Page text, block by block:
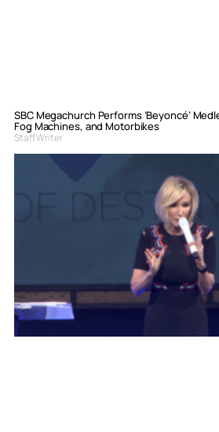
SBC Megachurch Performs ‘Beyoncé’
Fog Machines, and Motorbikes
Staff Writer